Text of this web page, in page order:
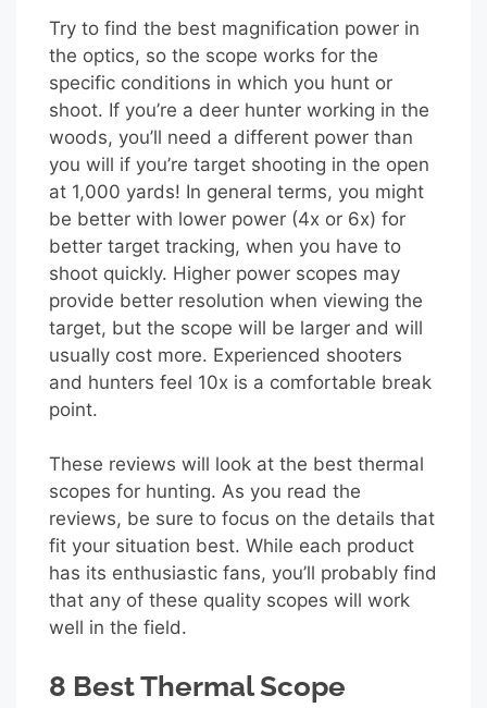
Try to find the best magnification power in
the optics, so the scope works for the
specific conditions in which you hunt or
shoot. If you’re a deer hunter working in the
woods, you’ll need a different power than
you will if you’re target shooting in the open
at 1,000 yards! In general terms, you might
be better with lower power (4x or 6x) for
better target tracking, when you have to
shoot quickly. Higher power scopes may
provide better resolution when viewing the
target, but the scope will be larger and will
usually cost more. Experienced shooters
and hunters feel 10x is a comfortable break
point.
These reviews will look at the best thermal
scopes for hunting. As you read the
reviews, be sure to focus on the details that
fit your situation best. While each product
has its enthusiastic fans, you’ll probably find
that any of these quality scopes will work
well in the field.
8 Best Thermal Scope